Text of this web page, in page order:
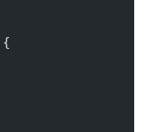
{